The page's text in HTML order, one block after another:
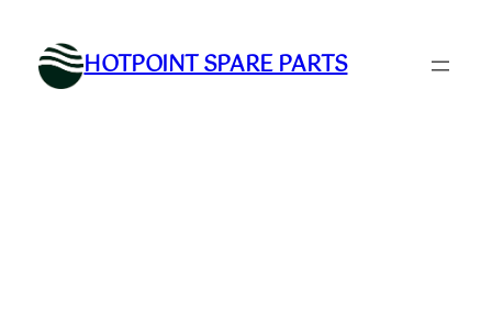
content
HOTPOINT SPARE PARTS